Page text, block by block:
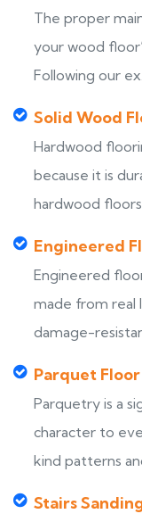
The proper
your wood
Following our
Solid Wood
Hardwood
because it is
hardwood floors
Engineered
Engineered
made from real
damage-
Parquet
Parquetry is a
character to
kind patterns
Stairs